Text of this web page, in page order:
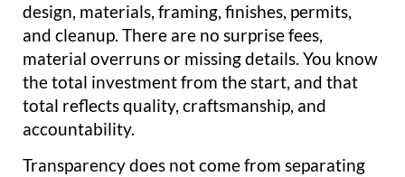
design, materials, framing, finishes, permits,
and cleanup. There are no surprise fees,
material overruns or missing details. You know
the total investment from the start, and that
total reflects quality, craftsmanship, and
accountability.
Transparency does not come from separating